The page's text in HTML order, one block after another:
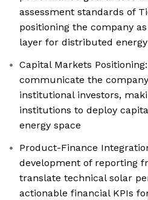
assessment standards of
positioning the company
layer for distributed
Capital Markets
communicate the
institutional investors,
institutions to deploy
energy space
Product-Finance
development of reporting
translate technical solar
actionable financial KPIs